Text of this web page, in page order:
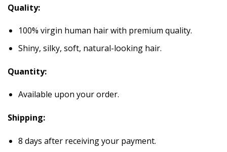
Quality:
100% virgin human hair with premium quality.
Shiny, silky, soft, natural-looking hair.
Quantity:
Available upon your order.
Shipping:
8 days after receiving your payment.